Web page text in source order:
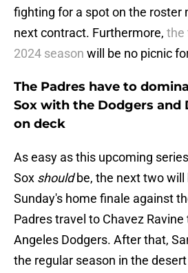
fighting for a spot on the roster
next contract. Furthermore, the
2024 season will be no picnic
The Padres have to
Sox with the Dodgers and
on deck
As easy as this upcoming
Sox shouldbe, the next two
Sunday's home finale against
Padres travel to Chavez
Angeles Dodgers. After that,
the regular season in the